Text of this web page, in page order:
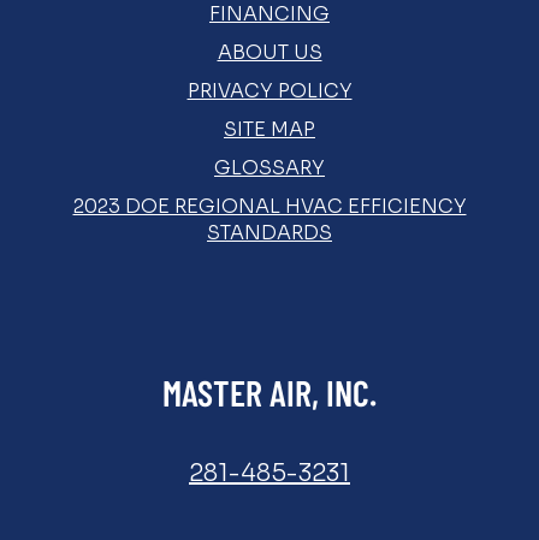
FINANCING
ABOUT US
PRIVACY POLICY
SITE MAP
GLOSSARY
2023 DOE REGIONAL HVAC EFFICIENCY
STANDARDS
MASTER AIR, INC.
281-485-3231